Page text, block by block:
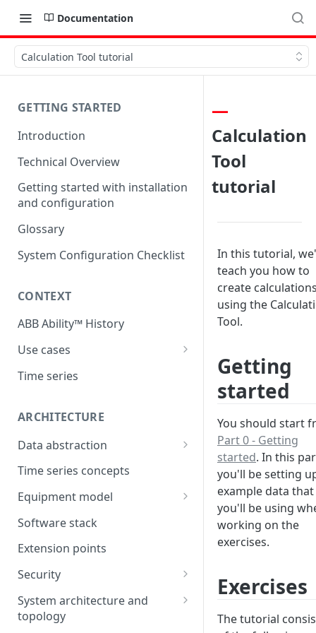
Documentation
Calculation Tool tutorial
GETTING STARTED
Introduction
Technical Overview
Getting started with installation
and configuration
Glossary
System Configuration Checklist
CONTEXT
ABB Ability™ History
Use cases
Asset Performance
Control system embedded
Automation Extended
Application Development
Process Information
Management Systems
Success Story - Industrial
Digitalization Transformation
Access (Use Case)
Time series
ARCHITECTURE
Data abstraction
Information model
Caching
Time series concepts
Equipment model
Example equipment model
Bulk Load Tool
Software stack
Extension points
Security
Authentication
Authorization
System architecture and
topology
Calculation
Tool
tutorial
In this tutorial,
teach you how to
create
using the
Tool.
Getting
started
You should start
Part 0 - Getting
started. In this
you'll be setting
example data that
you'll be using
working on the
exercises.
Exercises
The tutorial